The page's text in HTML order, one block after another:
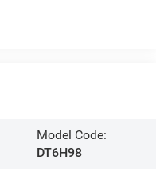
Model Code:
DT6H98